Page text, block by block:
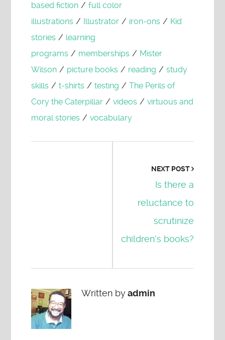
based fiction / full color
illustrations / Illustrator / iron-ons / Kid
stories / learning
programs / memberships / Mister
Wilson / picture books / reading / study
skills / t-shirts / testing / The Perils of
Cory the Caterpillar / videos / virtuous and
moral stories / vocabulary
NEXT POST
Is there a
reluctance to
scrutinize
children’s books?
Written byadmin